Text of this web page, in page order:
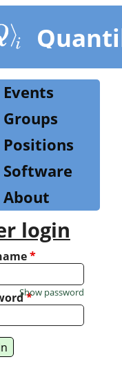
Events
Groups
Positions
Software
About
login
*
*
Show password